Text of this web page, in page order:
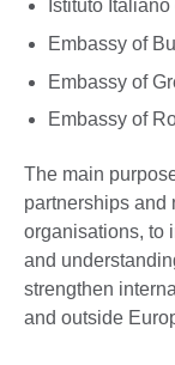
Istituto
Embassy of
Embassy of
Embassy of
The main
partnerships and
organisations, to
and
strengthen
and outside